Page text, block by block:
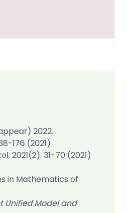
2022.
176 (2021)
2021(2): 31-70 (2021)
in Mathematics of
Unified Model and